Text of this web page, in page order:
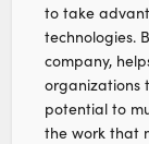
to take
technologies.
company,
organizations
potential to
the work that